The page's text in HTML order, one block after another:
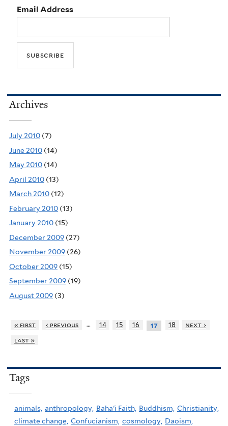
Email Address
Archives
July 2010 (7)
June 2010 (14)
May 2010 (14)
April 2010 (13)
March 2010 (12)
February 2010 (13)
January 2010 (15)
December 2009 (27)
November 2009 (26)
October 2009 (15)
September 2009 (19)
August 2009 (3)
« first ‹ previous … 14 15 16 17 18
next ›
last »
Tags
animals, anthropology, Baha'i Faith, Buddhism, Christianity,
climate change, Confucianism, cosmology, Daoism,